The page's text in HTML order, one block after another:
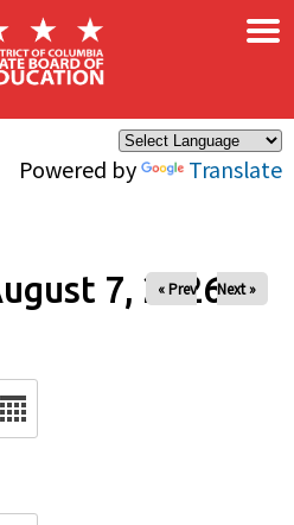
Powered by Translate
×
7, 2026
« Prev Next »